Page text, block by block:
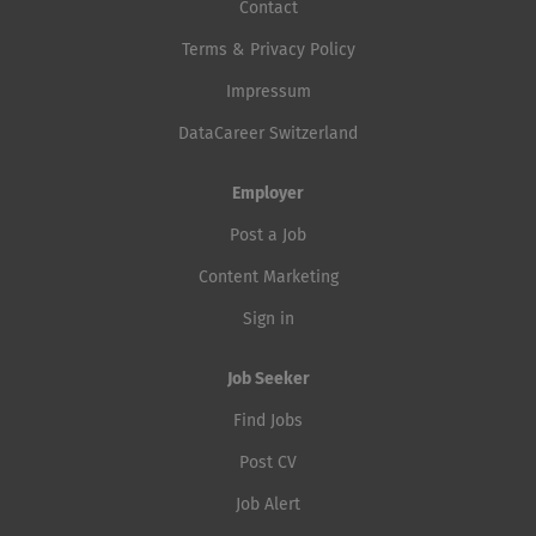
Contact
Terms & Privacy Policy
Impressum
DataCareer Switzerland
Employer
Post a Job
Content Marketing
Sign in
Job Seeker
Find Jobs
Post CV
Job Alert